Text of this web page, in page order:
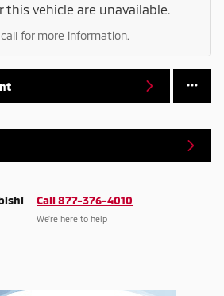
this vehicle are unavailable.
for more information.
Call 877-376-4010
We’re here to help